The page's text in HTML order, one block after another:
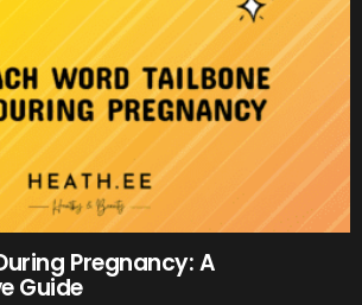
Pregnancy: A
Guide